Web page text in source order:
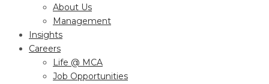
About Us
Management
Insights
Careers
Life @ MCA
Job Opportunities